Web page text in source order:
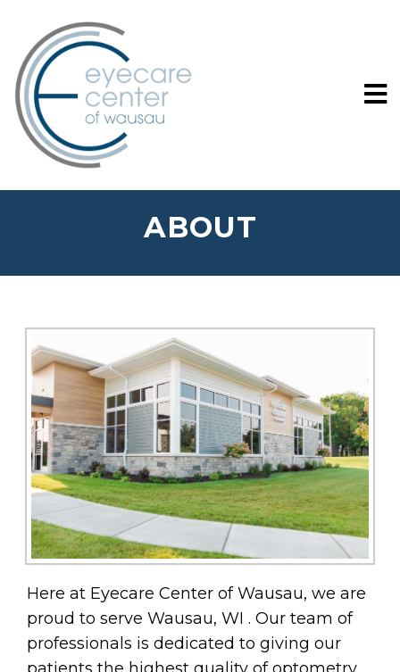
ABOUT
Here at Eyecare Center of Wausau, we are
proud to serve Wausau, WI . Our team of
professionals is dedicated to giving our
patients the highest quality of optometry